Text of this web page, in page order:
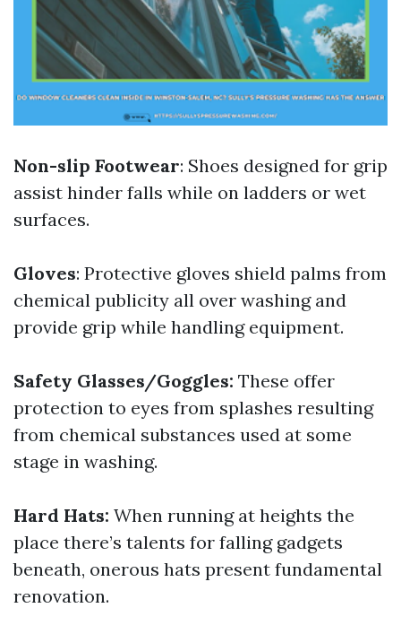
Non-slip Footwear: Shoes designed for grip
assist hinder falls while on ladders or wet
surfaces.
Gloves: Protective gloves shield palms from
chemical publicity all over washing and
provide grip while handling equipment.
Safety Glasses/Goggles: These offer
protection to eyes from splashes resulting
from chemical substances used at some
stage in washing.
Hard Hats: When running at heights the
place there’s talents for falling gadgets
beneath, onerous hats present fundamental
renovation.